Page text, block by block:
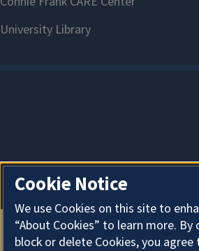
Cookie Notice
We use Cookies on this site to
“About Cookies” to learn more.
block or delete Cookies, you